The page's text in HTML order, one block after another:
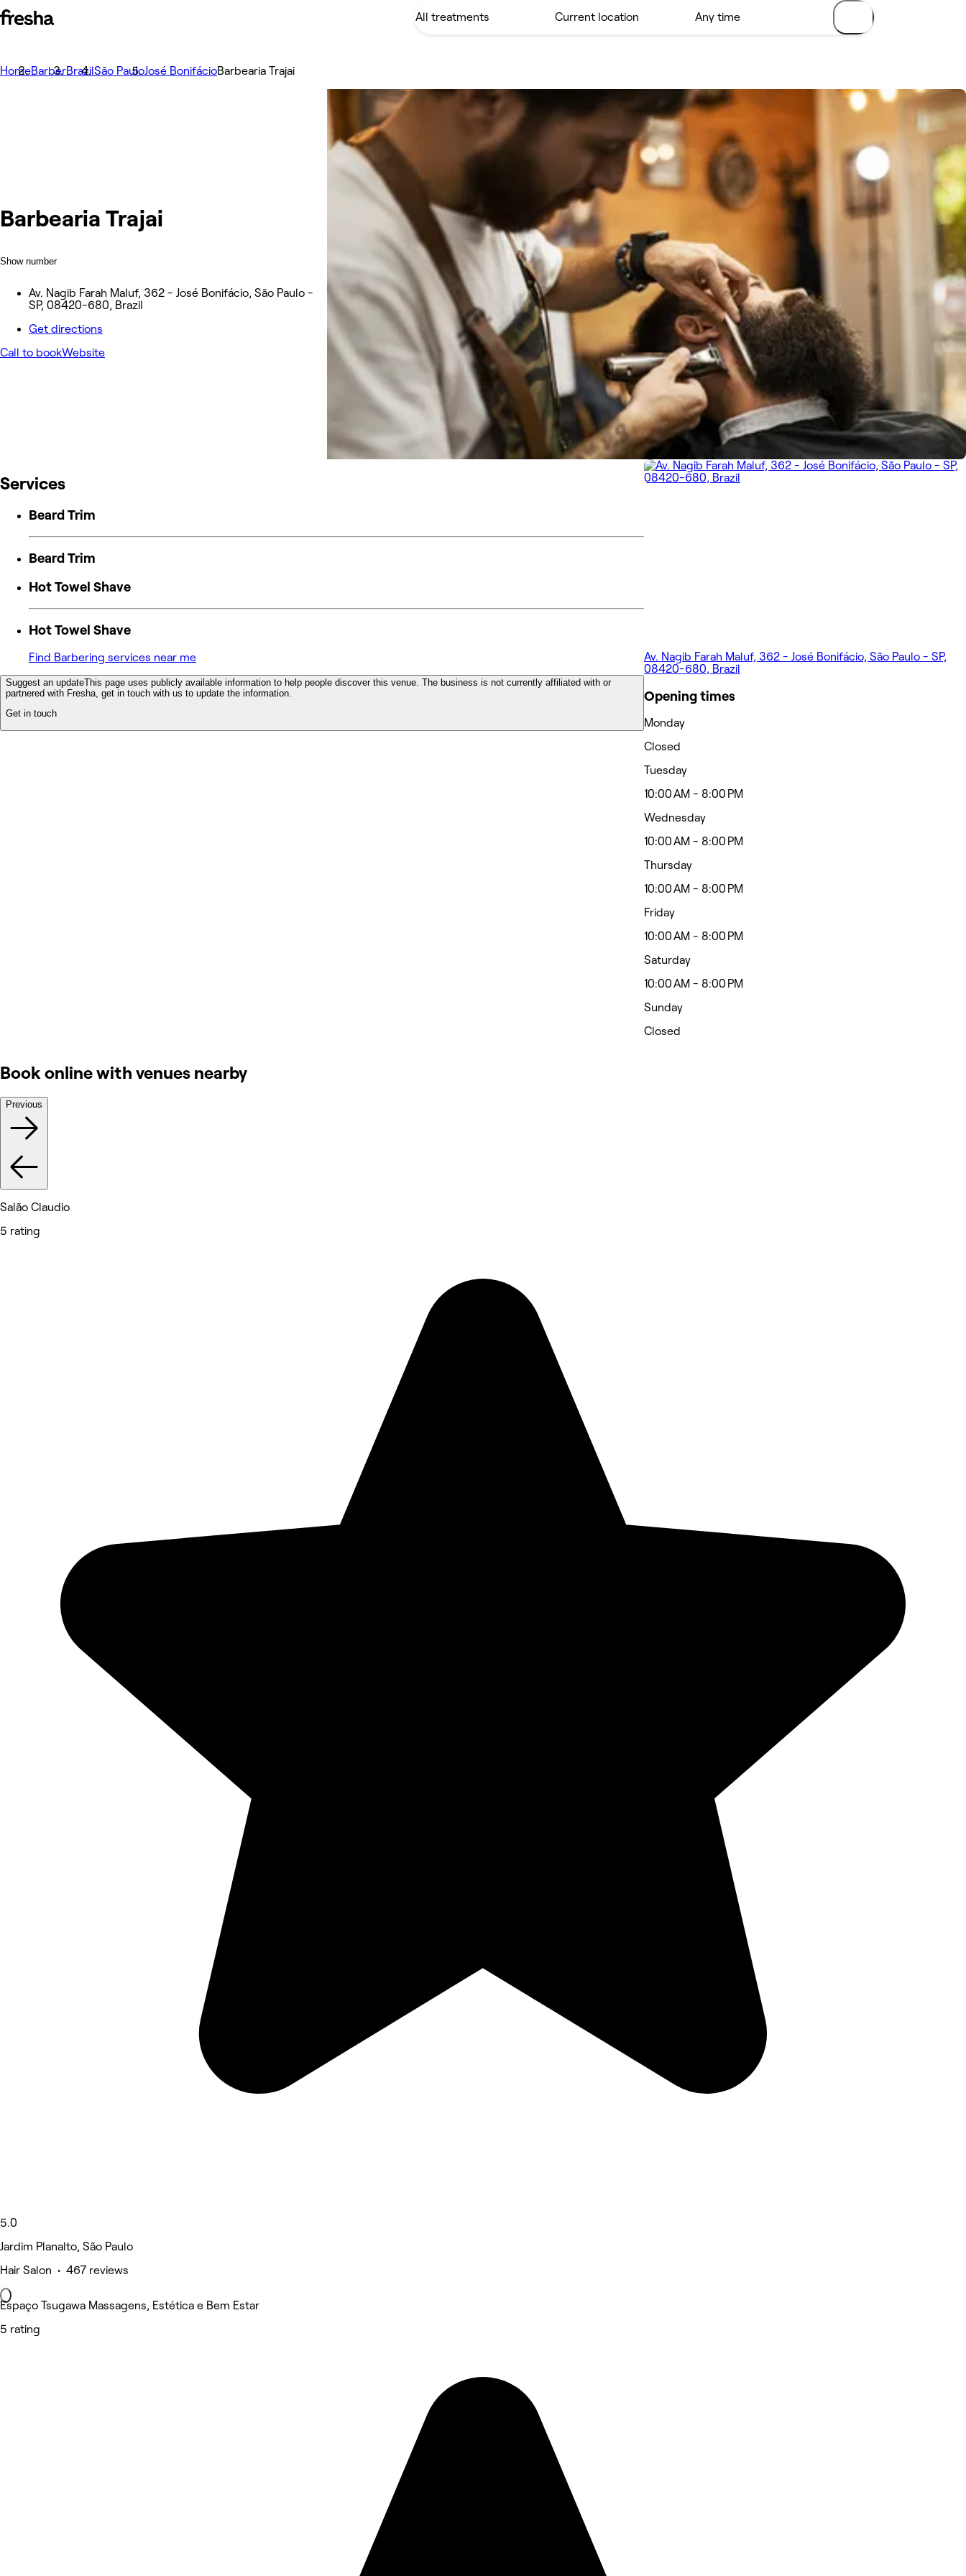
HomeBarberBrazilSão PauloJosé BonifácioBarbearia Trajai
Barbearia Trajai
Show number
Av. Nagib Farah Maluf, 362 - José Bonifácio, São Paulo -
SP, 08420-680, Brazil
Get directions
Call to bookWebsite
Services
Beard Trim
Beard Trim
Hot Towel Shave
Hot Towel Shave
Find Barbering services near me
Suggest an updateThis page uses publicly available information to help people discover this venue. The business is not currently affiliated with or
partnered with Fresha, get in touch with us to update the information.
Get in touch
Av. Nagib Farah Maluf, 362 - José Bonifácio, São Paulo - SP,
08420-680, Brazil
Opening times
Monday
Closed
Tuesday
10:00 AM - 8:00 PM
Wednesday
10:00 AM - 8:00 PM
Thursday
10:00 AM - 8:00 PM
Friday
10:00 AM - 8:00 PM
Saturday
10:00 AM - 8:00 PM
Sunday
Closed
Book online with venues nearby
Previous
Salão Claudio
5 rating
5.0
Jardim Planalto, São Paulo
Hair Salon • 467 reviews
Espaço Tsugawa Massagens, Estética e Bem Estar
5 rating